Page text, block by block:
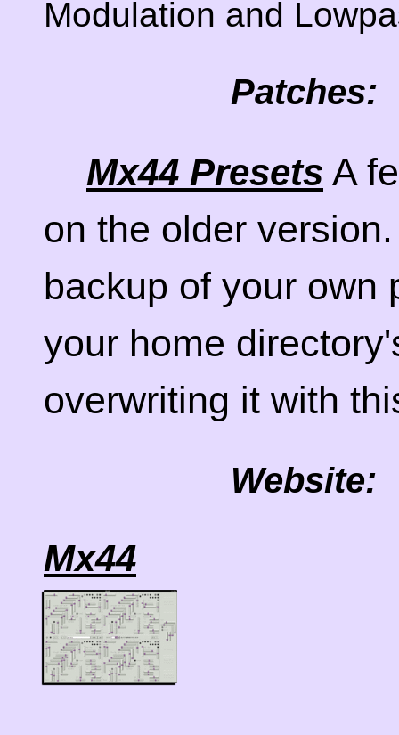
Modulation and
Patches:
Mx44 Presets A
on the older
backup of your own
your home
overwriting it with
Website:
Mx44